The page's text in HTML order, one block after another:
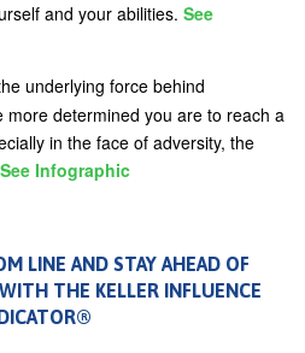
and your abilities. See
underlying force behind
more determined you are to reach a
in the face of adversity, the
See Infographic
LINE AND STAY AHEAD OF
THE KELLER INFLUENCE